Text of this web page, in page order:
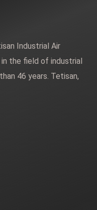
Industrial Air
the field of industrial
46 years. Tetisan,